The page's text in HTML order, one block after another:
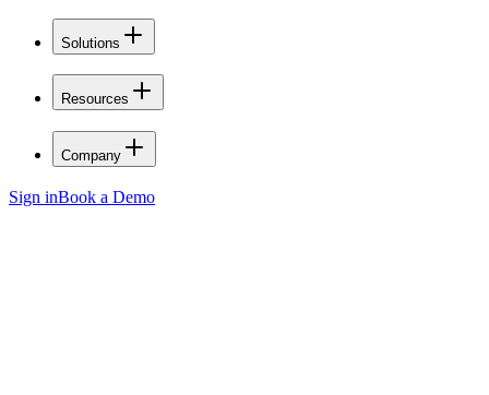
Solutions
Resources
Company
Sign inBook a Demo